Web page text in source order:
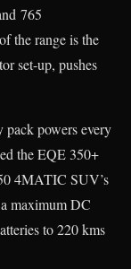
765
the range is the
set-up, pushes
pack powers every
the EQE 350+
4MATIC SUV’s
maximum DC
to 220 kms